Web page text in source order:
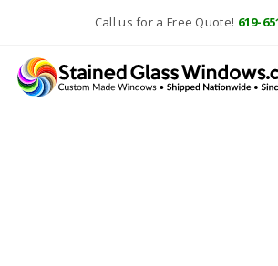
Call us for a Free Quote! 619-